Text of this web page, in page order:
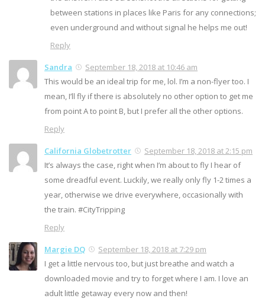
between stations in places like Paris for any connections;
even underground and without signal he helps me out!
Reply
Sandra
September 18, 2018 at 10:46 am
This would be an ideal trip for me, lol. I’m a non-flyer too. I
mean, I’ll fly if there is absolutely no other option to get me
from point A to point B, but I prefer all the other options.
Reply
California Globetrotter
September 18, 2018 at 2:15 pm
It’s always the case, right when I’m about to fly I hear of
some dreadful event. Luckily, we really only fly 1-2 times a
year, otherwise we drive everywhere, occasionally with
the train. #CityTripping
Reply
Margie DQ
September 18, 2018 at 7:29 pm
I get a little nervous too, but just breathe and watch a
downloaded movie and try to forget where I am. I love an
adult little getaway every now and then!